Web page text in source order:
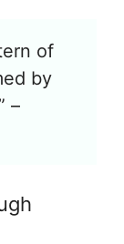
of
by
–